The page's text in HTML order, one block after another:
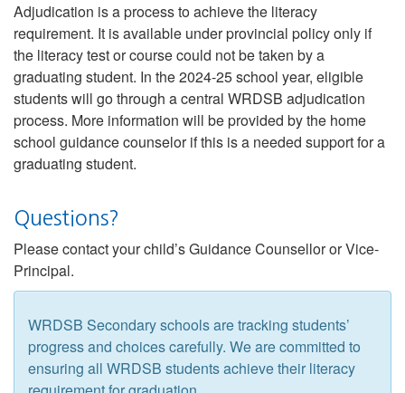
Adjudication is a process to achieve the literacy
requirement. It is available under provincial policy only if
the literacy test or course could not be taken by a
graduating student. In the 2024-25 school year, eligible
students will go through a central WRDSB adjudication
process. More information will be provided by the home
school guidance counselor if this is a needed support for a
graduating student.
Questions?
Please contact your child’s Guidance Counsellor or Vice-
Principal.
WRDSB Secondary schools are tracking students’
progress and choices carefully. We are committed to
ensuring all WRDSB students achieve their literacy